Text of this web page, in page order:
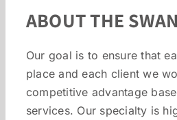
ABOUT THE
Our goal is to ensure that
place and each client we
competitive advantage
services. Our specialty is